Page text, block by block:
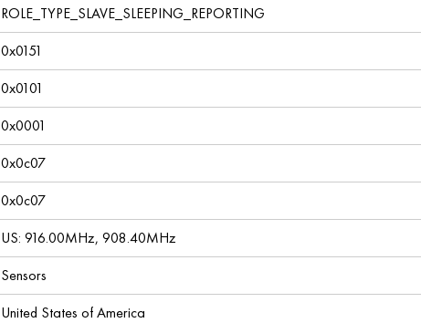
ROLE_TYPE_SLAVE_SLEEPING_REPORTING
0x0151
0x0101
0x0001
0x0c07
0x0c07
US: 916.00MHz, 908.40MHz
Sensors
United States of America